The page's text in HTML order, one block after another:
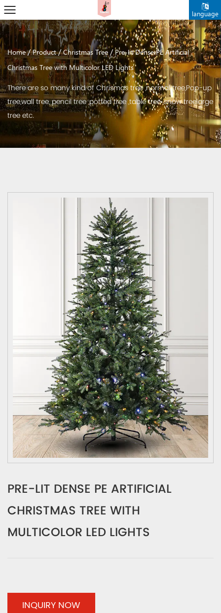
language
Home/Product/Christmas Tree /Pre-lit Dense PE Artificial
Christmas Tree with Multicolor LED Lights
There are so many kind of Chrismas tree ,normal tree,Pop-up
tree,wall tree, pencil tree ,potted tree ,table tree ,snow treelarge
tree etc.
PRE-LIT DENSE PE ARTIFICIAL
CHRISTMAS TREE WITH
MULTICOLOR LED LIGHTS
INQUIRY NOW